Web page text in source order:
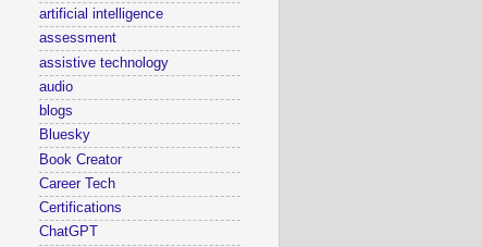
artificial intelligence
assessment
assistive technology
audio
blogs
Bluesky
Book Creator
Career Tech
Certifications
ChatGPT